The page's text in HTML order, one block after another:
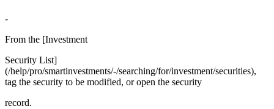
-
From the [Investment
Security List]
(/help/pro/smartinvestments/-/searching/for/investment/securities),
tag the security to be modified, or open the security
record.